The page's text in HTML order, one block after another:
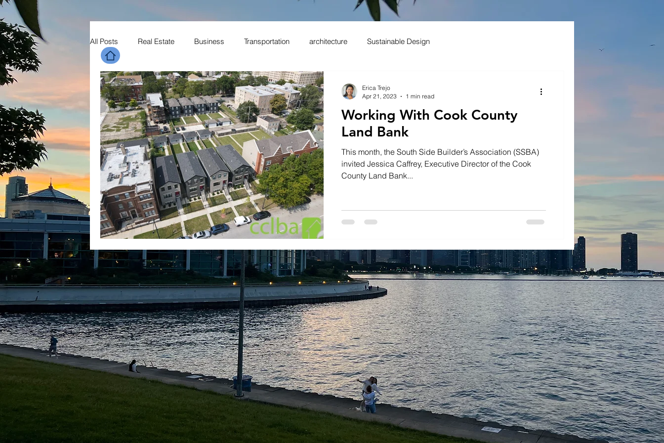
All Posts Real Estate Business Transportation architecture Sustainable Design
Working With Cook County
Land Bank
This month, the South Side Builder’s Association (SSBA)
invited Jessica Caffrey, Executive Director of the Cook
County Land Bank...
Erica Trejo
Apr 21, 2023
1 min read